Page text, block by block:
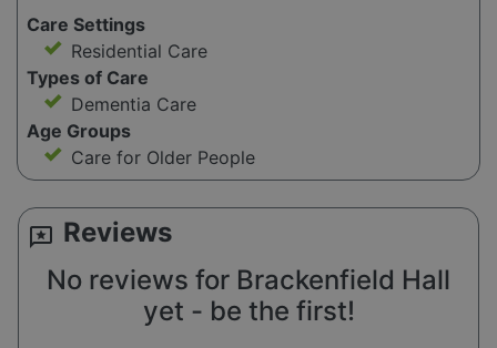
Care Settings
Residential Care
Types of Care
Dementia Care
Age Groups
Care for Older People
reviews Reviews
No reviews for Brackenfield Hall
yet - be the first!